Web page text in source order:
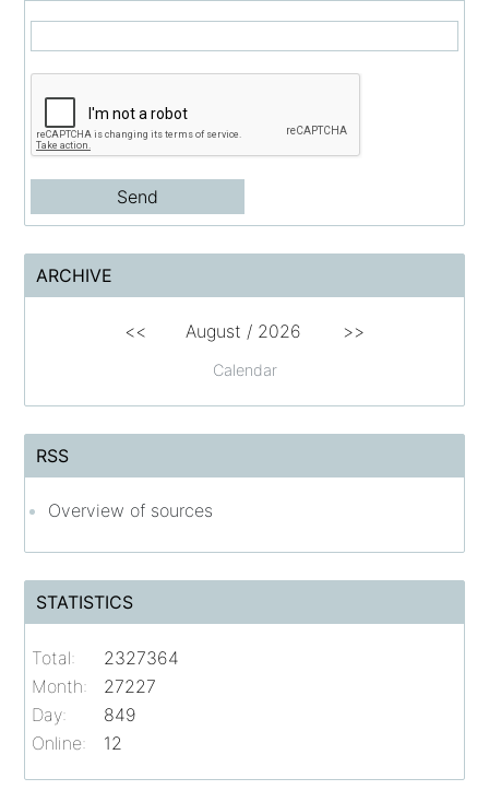
ARCHIVE
Calendar
<< August / 2026 >>
RSS
Overview of sources
STATISTICS
Online: 12
Total:
2327364
Month:
27227
Day:
849